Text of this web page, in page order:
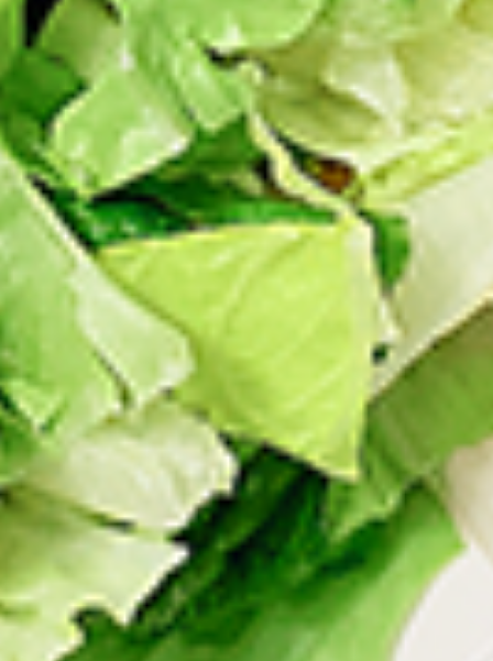
Cooked
Chicken
Wings
Combo
Cooked Chicken Wings Combo
Chicken wings are great for any occasion.
They are even better when grilled up with
all that extra smoky flavour. These chicken
wing recipes delicious and popular. Grilled
in our Tandoor-Style oven, comes with your
choice of sauce.
$9.99 Each
Cooked
Chicken
Breast
Combo
Cooked Chicken Breast Combo
Whole boneless skinless chicken breasts
with flavours that have different unique
tastes. All marinades are created in-house
using the finest spices to give you an
enjoyable meal. Grilled in our tandoor style
oven.
$9.99 Each
Cooked
Paneer
Tikka
Combo
Cooked Paneer Tikka Combo
A vegetarian recipe, with paneer pieces
marinated in chilies, garlic, lemon and
spices, cooked in our tandoor-style oven.
Garnished with raw onions and choice of
sauce. Great for appetizers